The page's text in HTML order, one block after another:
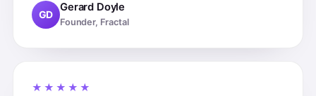
GD
Gerard Doyle
Founder, Fractal
★★★★★